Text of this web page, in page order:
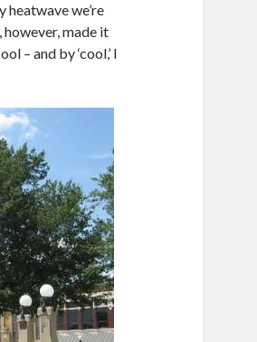
heatwave we’re
however, made it
– and by ‘cool,’ I